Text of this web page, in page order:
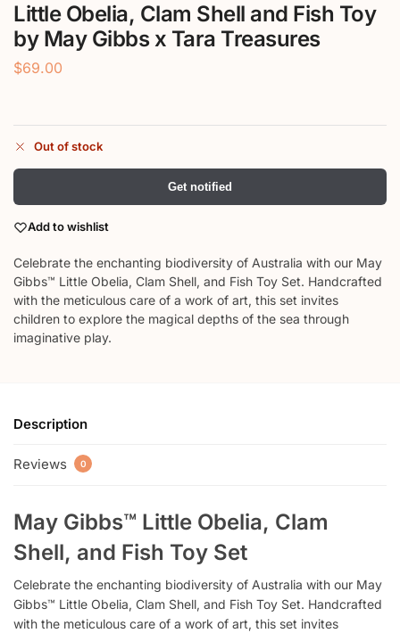
Little Obelia, Clam Shell and Fish Toy
by May Gibbs x Tara Treasures
$69.00
Out of stock
Get notified
Add to wishlist
Celebrate the enchanting biodiversity of Australia with our May
Gibbs™ Little Obelia, Clam Shell, and Fish Toy Set. Handcrafted
with the meticulous care of a work of art, this set invites
children to explore the magical depths of the sea through
imaginative play.
Description
Reviews 0
May Gibbs™ Little Obelia, Clam
Shell, and Fish Toy Set
Celebrate the enchanting biodiversity of Australia with our May
Gibbs™ Little Obelia, Clam Shell, and Fish Toy Set. Handcrafted
with the meticulous care of a work of art, this set invites